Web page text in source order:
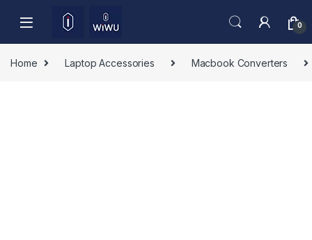
0
Home Laptop Accessories Macbook Converters